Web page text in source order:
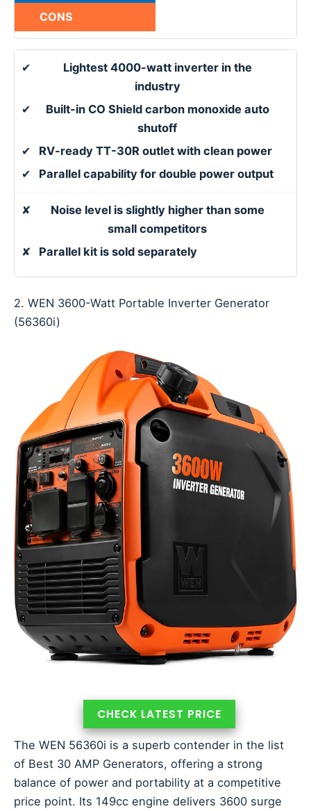
CONS
✔
Lightest 4000-watt inverter in the
industry
✔
Built-in CO Shield carbon monoxide auto
shutoff
✔
RV-ready TT-30R outlet with clean power
✔
Parallel capability for double power output
✘
Noise level is slightly higher than some
small competitors
✘
Parallel kit is sold separately
2. WEN 3600-Watt Portable Inverter Generator
(56360i)
CHECK LATEST PRICE
The WEN 56360i is a superb contender in the list
of Best 30 AMP Generators, offering a strong
balance of power and portability at a competitive
price point. Its 149cc engine delivers 3600 surge